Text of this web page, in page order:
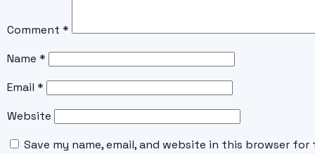
Comment *
Name *
Email *
Website
Save my name, email, and website in this browser for